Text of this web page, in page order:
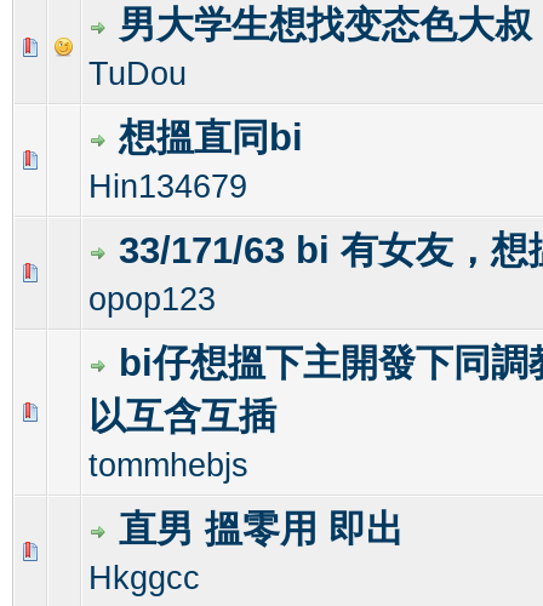
男大学生想找变态色大叔
TuDou
0 Vote(s) - 0 out of 5 in Average
1 2345
想搵直同bi
Hin134679
0 Vote(s) - 0 out of 5 in Average
1
33/171/63 bi 有女友，
opop123
0 Vote(s) - 0 out of 5 in Average
bi仔想搵下主開發下同調
以互含互插
tommhebjs
0 Vote(s) - 0 out of 5 in Average
12
直男 搵零用 即出
Hkggcc
0 Vote(s) - 0 out of 5 in Average
1 23 45